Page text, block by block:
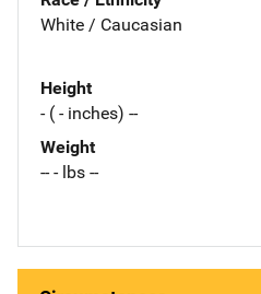
White / Caucasian
Height
- ( - inches) --
Weight
-- - lbs --